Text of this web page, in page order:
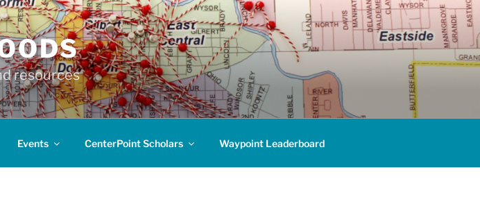
resources
Events CenterPoint Scholars Waypoint Leaderboard